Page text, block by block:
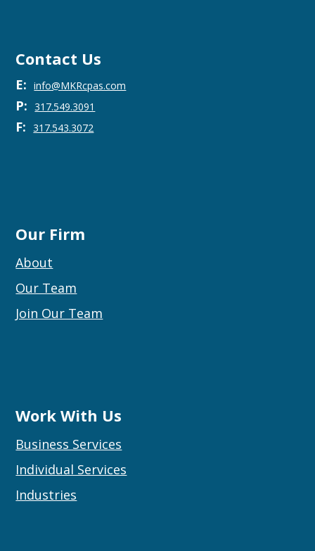
Contact Us
E:info@MKRcpas.com
P: 317.549.3091
F:317.543.3072
Our Firm
About
Our Team
Join Our Team
Work With Us
Business Services
Individual Services
Industries